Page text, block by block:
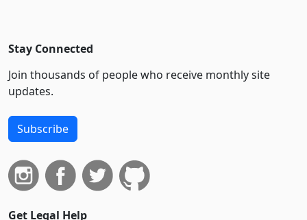
Stay Connected
Join thousands of people who receive monthly site
updates.
Subscribe
Get Legal Help